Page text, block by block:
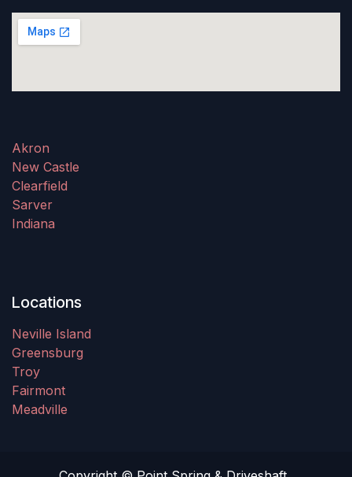
Akron
New Castle
Clearfield
Sarver
Indiana
Locations
Neville Island
Greensburg
Troy
Fairmont
Meadville